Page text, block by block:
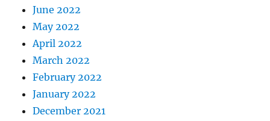
June 2022
May 2022
April 2022
March 2022
February 2022
January 2022
December 2021